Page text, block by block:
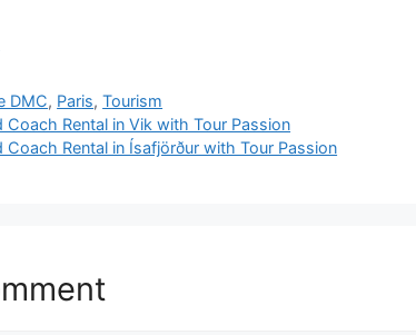
DMC, Paris,Tourism
Coach Rental in Vik with Tour Passion
Coach Rental in Ísafjörður with Tour Passion